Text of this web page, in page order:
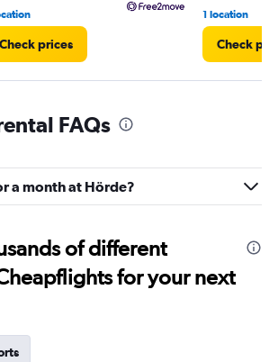
Check prices
1 location
Check
FAQs
a month at Hörde?
of different
for your next